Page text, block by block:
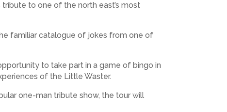
to one of the north east’s most
familiar catalogue of jokes from one of
to take part in a game of bingo in
of the Little Waster.
one-man tribute show, the tour will